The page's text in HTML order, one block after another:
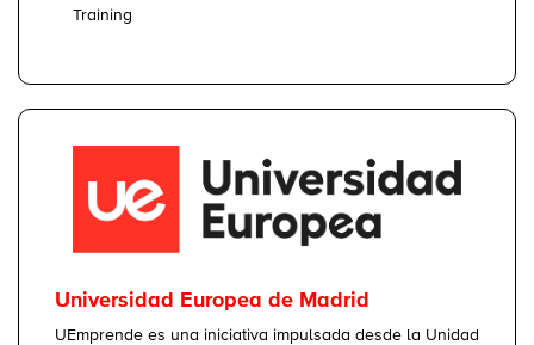
Training
Universidad Europea de Madrid
UEmprende es una iniciativa impulsada desde la Unidad